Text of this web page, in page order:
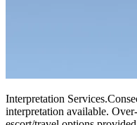
Interpretation Services.
interpretation available.